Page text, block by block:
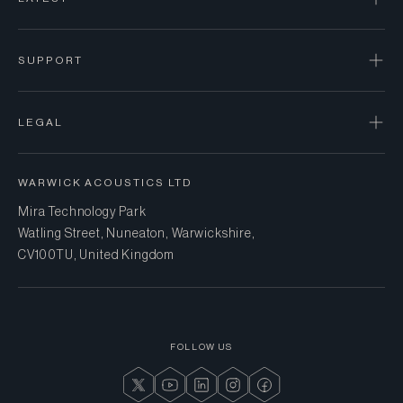
SUPPORT
LEGAL
WARWICK ACOUSTICS LTD
Mira Technology Park
Watling Street, Nuneaton, Warwickshire,
CV10 0TU, United Kingdom
FOLLOW US